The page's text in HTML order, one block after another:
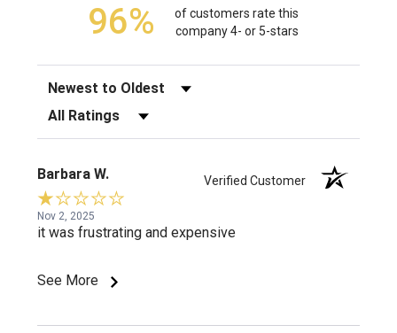
96%
of customers rate this
company 4- or 5-stars
Sort Reviews
Filter Reviews by Rating
Barbara W. Verified Customer
Nov 2, 2025
it was frustrating and expensive
See More